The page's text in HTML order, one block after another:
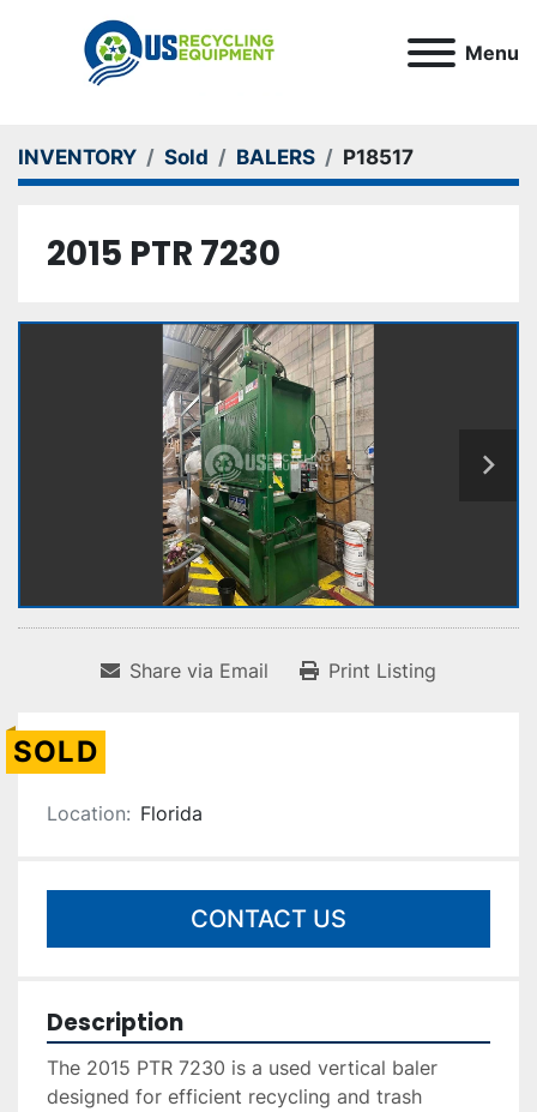
Menu
INVENTORY Sold BALERS P18517
2015 PTR 7230
Share via Email Print Listing
SOLD
Location: Florida
CONTACT US
Description
The 2015 PTR 7230 is a used vertical baler
designed for efficient recycling and trash